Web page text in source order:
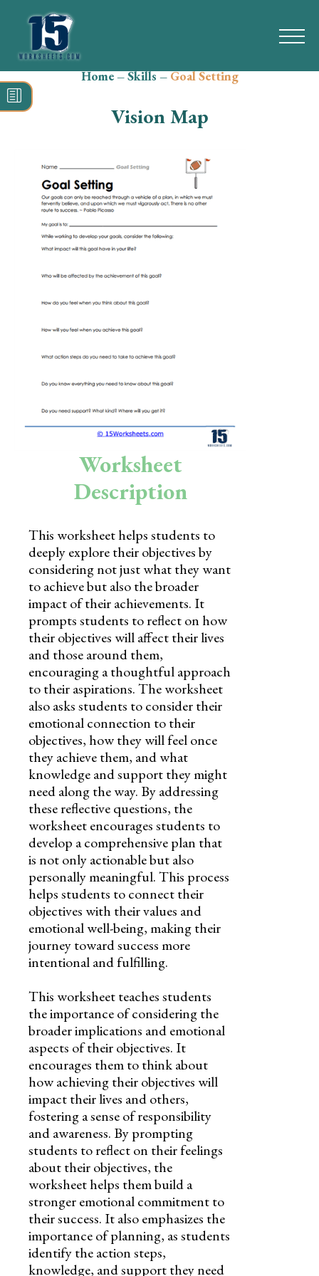
Search
for:
Reading
Grammar
Spelling
Holidays
Science
Social Studies
Preschool
Home–Skills–Goal Setting
Vision Map
Worksheet
Description
This worksheet helps students to
deeply explore their objectives by
considering not just what they want
to achieve but also the broader
impact of their achievements. It
prompts students to reflect on how
their objectives will affect their lives
and those around them,
encouraging a thoughtful approach
to their aspirations. The worksheet
also asks students to consider their
emotional connection to their
objectives, how they will feel once
they achieve them, and what
knowledge and support they might
need along the way. By addressing
these reflective questions, the
worksheet encourages students to
develop a comprehensive plan that
is not only actionable but also
personally meaningful. This process
helps students to connect their
objectives with their values and
emotional well-being, making their
journey toward success more
intentional and fulfilling.
This worksheet teaches students
the importance of considering the
broader implications and emotional
aspects of their objectives. It
encourages them to think about
how achieving their objectives will
impact their lives and others,
fostering a sense of responsibility
and awareness. By prompting
students to reflect on their feelings
about their objectives, the
worksheet helps them build a
stronger emotional commitment to
their success. It also emphasizes the
importance of planning, as students
identify the action steps,
knowledge, and support they need